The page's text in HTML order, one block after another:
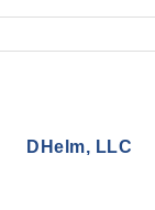
DHelm, LLC